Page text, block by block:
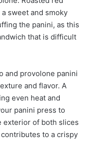
sweet and smoky
the panini, as this
that is difficult
and provolone panini
and flavor. A
even heat and
panini press to
exterior of both slices
to a crispy